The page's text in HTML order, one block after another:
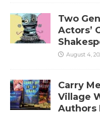
Two
Actors’
August 4,
Carry
Village
Authors